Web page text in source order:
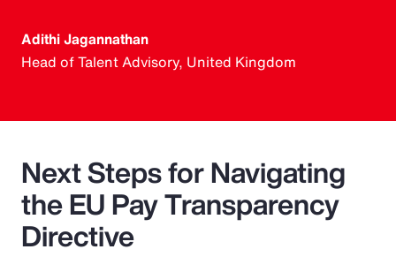
Adithi Jagannathan
Head of Talent Advisory, United Kingdom
Next Steps for Navigating
the EU Pay Transparency
Directive